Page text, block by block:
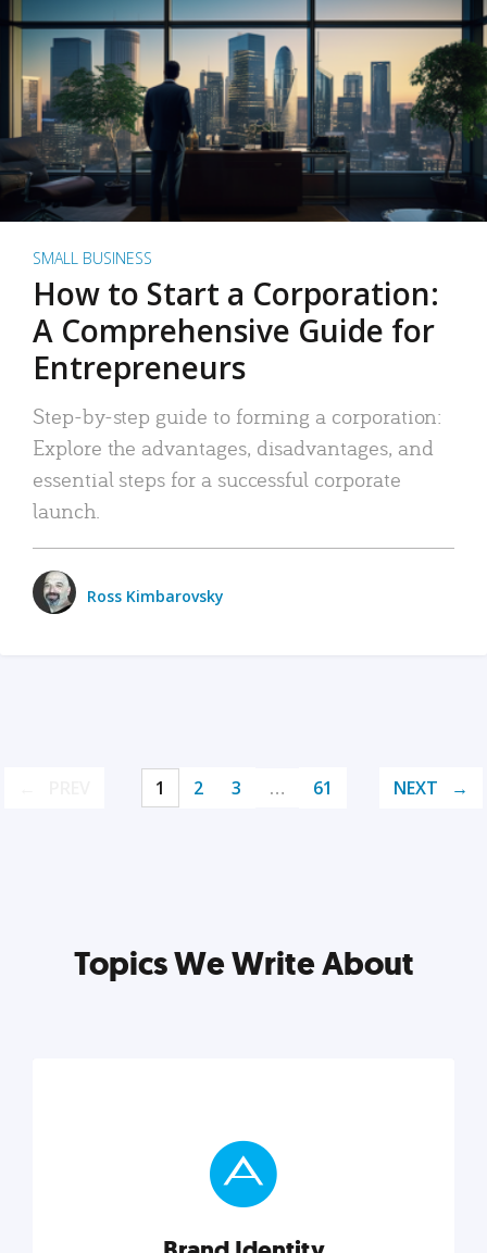
SMALL BUSINESS
How to Start a Corporation:
A Comprehensive Guide for
Entrepreneurs
Step-by-step guide to forming a corporation:
Explore the advantages, disadvantages, and
essential steps for a successful corporate
launch.
Ross Kimbarovsky
1 2 3 … 61 NEXT
Topics We Write About